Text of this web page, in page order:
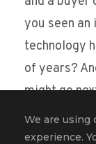
you seen
technology
of years?
might go
Trent
We are using
experience.